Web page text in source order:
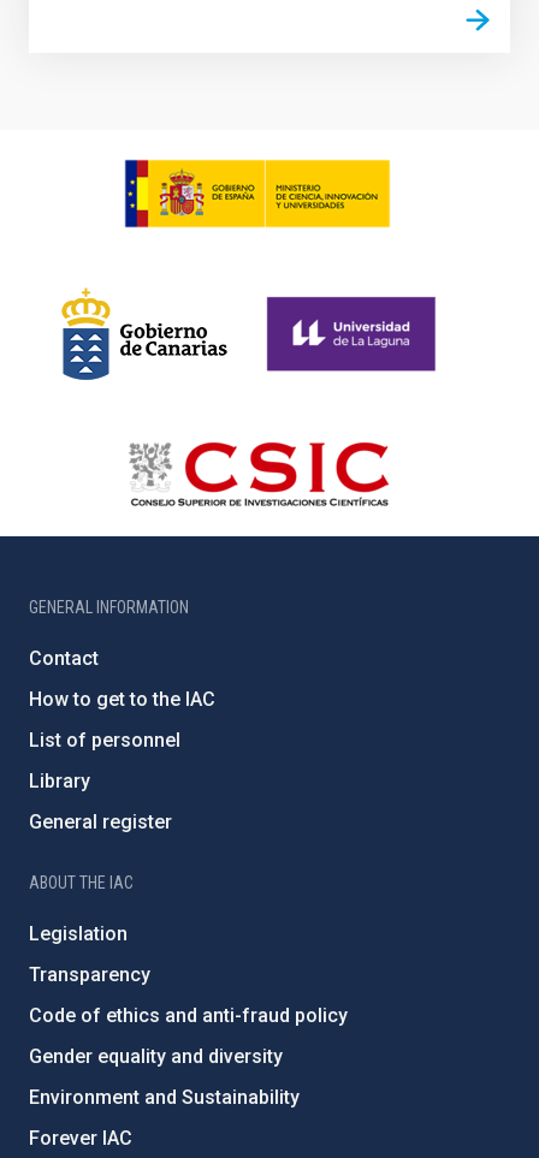
GENERAL INFORMATION
Contact
How to get to the IAC
List of personnel
Library
General register
ABOUT THE IAC
Legislation
Transparency
Code of ethics and anti-fraud policy
Gender equality and diversity
Environment and Sustainability
Forever IAC